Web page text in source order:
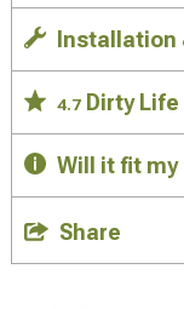
Installation
4.7 Dirty
Will it fit my
Share